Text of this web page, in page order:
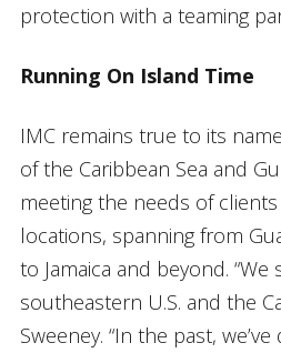
protection with a teaming
Running On Island Time
IMC remains true to its
of the Caribbean Sea and
meeting the needs of
locations, spanning from
to Jamaica and beyond. “We
southeastern U.S. and the
Sweeney. “In the past,